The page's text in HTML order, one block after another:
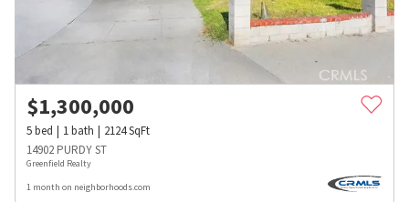
$1,300,000
5bed 1bath 2124SqFt
14902 PURDY ST
Greenfield Realty
1 month on neighborhoods.com